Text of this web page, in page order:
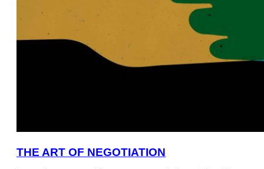
THE ART OF NEGOTIATION